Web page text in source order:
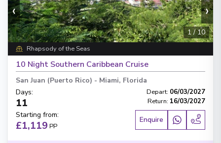
‹ ›
1/10
Rhapsody of the Seas
10 Night Southern Caribbean Cruise
San Juan (Puerto Rico) - Miami, Florida
Days:
11
Depart: 06/03/2027
Return: 16/03/2027
Starting from:
£1,119 PP
Enquire